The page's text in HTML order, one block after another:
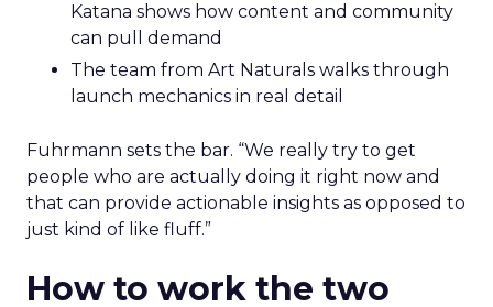
Katana shows how content and community
can pull demand
The team from Art Naturals walks through
launch mechanics in real detail
Fuhrmann sets the bar. “We really try to get
people who are actually doing it right now and
that can provide actionable insights as opposed to
just kind of like fluff.”
How to work the two